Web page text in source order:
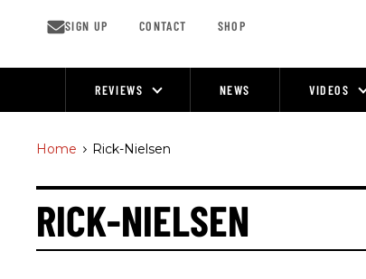
SIGN UP CONTACT SHOP
REVIEWS NEWS VIDEOS
Home > Rick-Nielsen
RICK-NIELSEN